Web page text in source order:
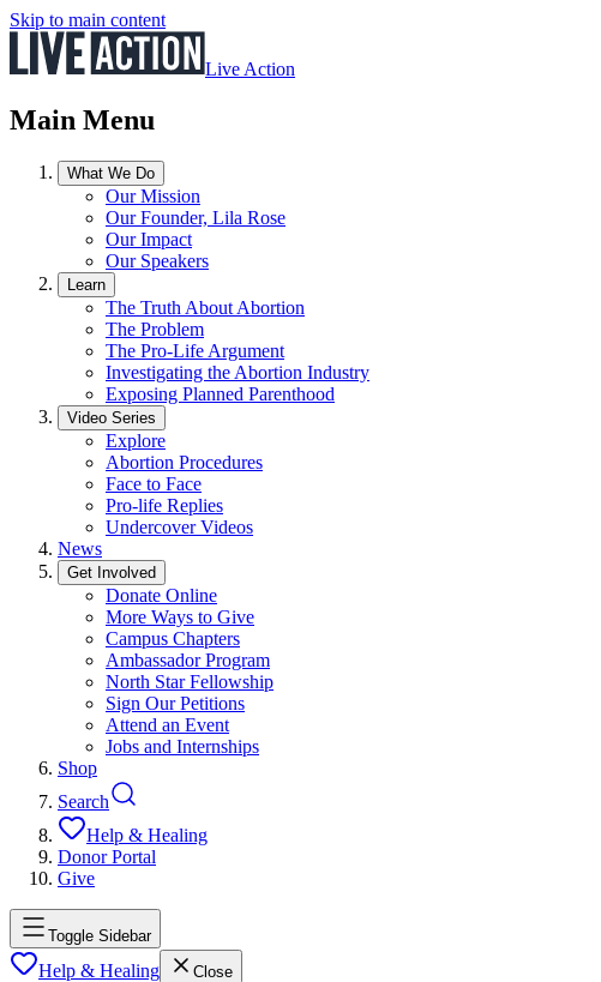
Skip to main content
Live Action
Main Menu
What We Do
Our Mission
Our Founder, Lila Rose
Our Impact
Our Speakers
Learn
The Truth About Abortion
The Problem
The Pro-Life Argument
Investigating the Abortion Industry
Exposing Planned Parenthood
Video Series
Explore
Abortion Procedures
Face to Face
Pro-life Replies
Undercover Videos
News
Get Involved
Donate Online
More Ways to Give
Campus Chapters
Ambassador Program
North Star Fellowship
Sign Our Petitions
Attend an Event
Jobs and Internships
Shop
Search
Help & Healing
Donor Portal
Give
Toggle Sidebar
Help & Healing Close